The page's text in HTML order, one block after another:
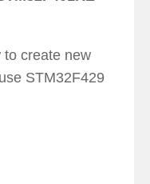
to create new
STM32F429